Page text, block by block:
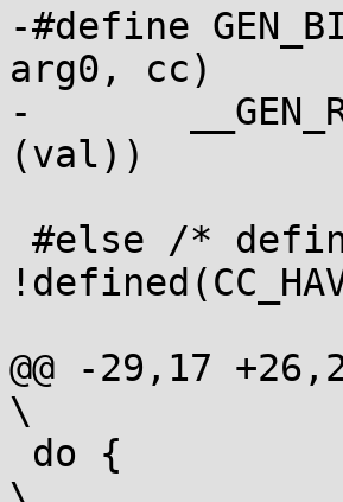
-#define
arg0, cc)			\
-	__GEN_RMWcc(op " %1, " arg0, var, cc, vcon
(val))
@@ -29,17
\